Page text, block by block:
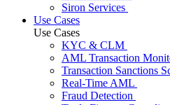
Siron Services
Use Cases
Use Cases
KYC & CLM
AML Transaction
Transaction Sanctions
Real-Time AML
Fraud Detection